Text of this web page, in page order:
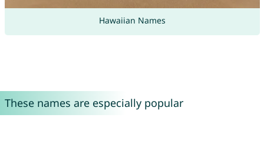
Hawaiian Names
These names are especially popular